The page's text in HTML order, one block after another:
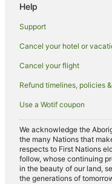
Golf Hotels in Urangan
Hotels with Hot Tubs in
Hotels with Room
Luxury Hotels in Urangan
Mantra Hotels in
Oceanfront Hotels in
Pet Friendly Hotels in
Urangan Hotels
Hotels near Esplanade
Apartment Hotels in
Help
Support
Cancel your hotel or
Cancel your flight
Refund timelines, policies
Use a Wotif coupon
We acknowledge the
the many Nations that
respects to First Nations
follow, whose continuing
in the beauty of our land,
the generations of